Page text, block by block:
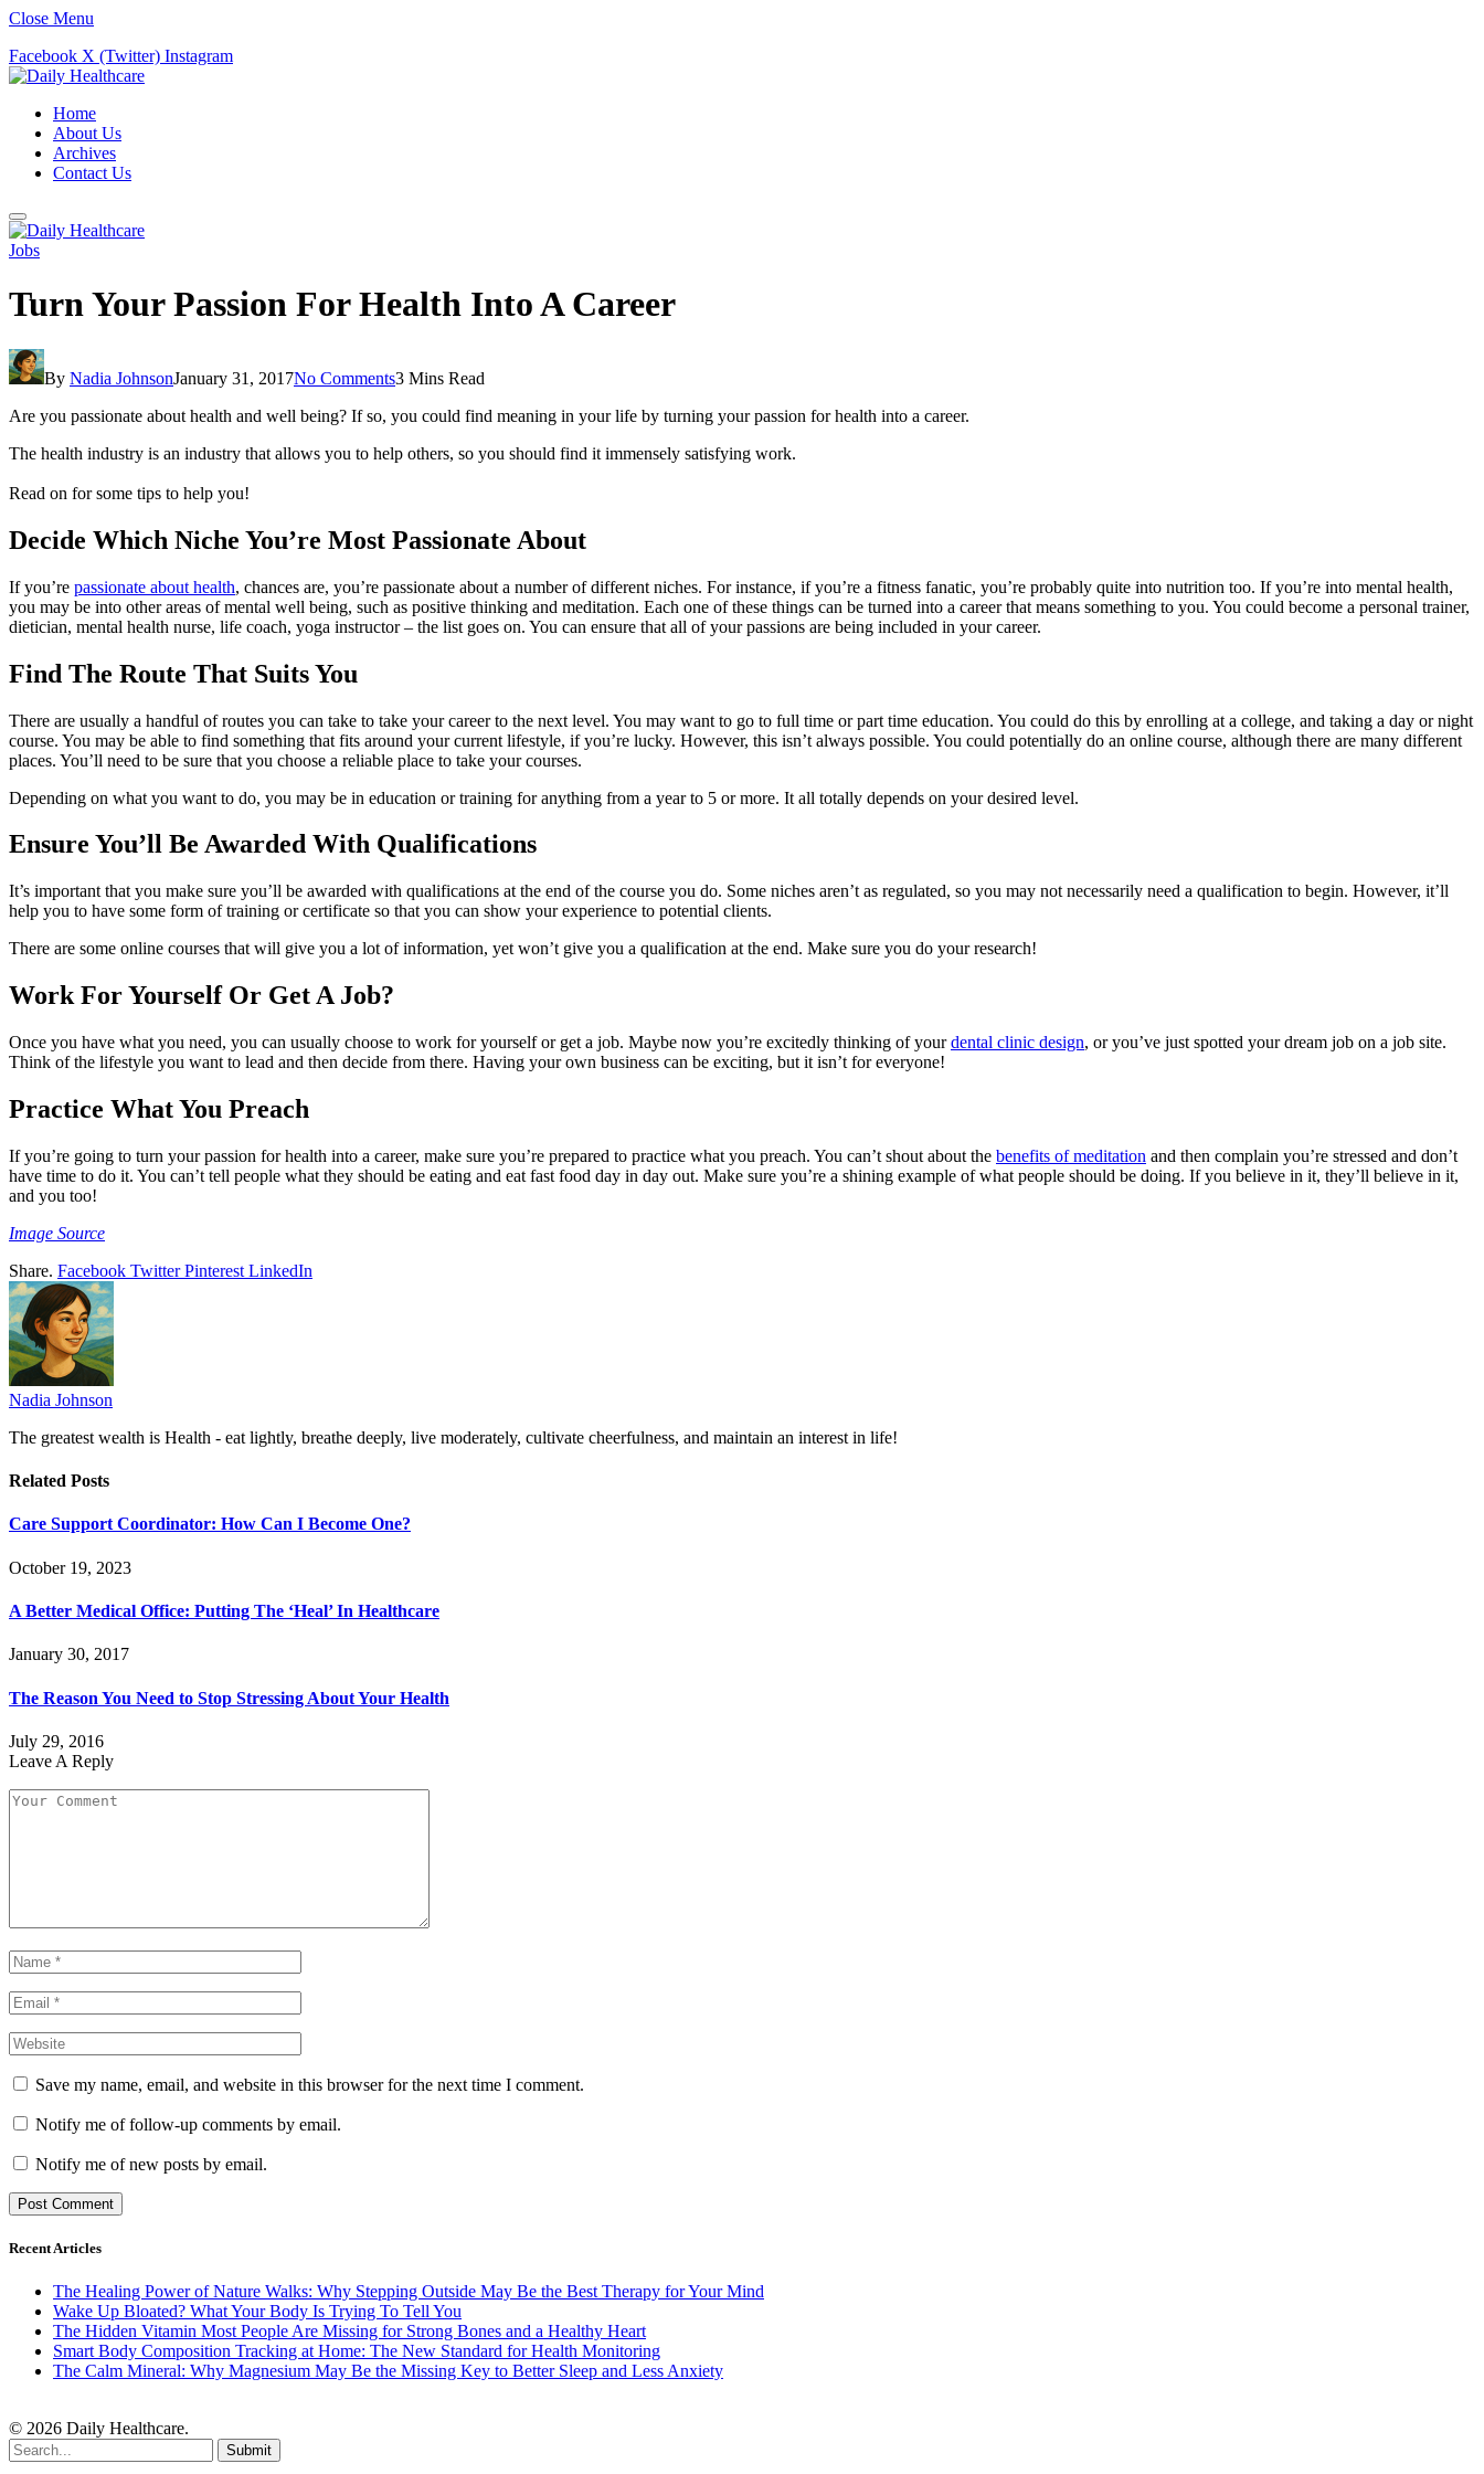
Close Menu
Facebook X (Twitter) Instagram
Home
About Us
Archives
Contact Us
Jobs
Turn Your Passion For Health Into A Career
By Nadia JohnsonJanuary 31, 2017No Comments3 Mins Read
Are you passionate about health and well being? If so, you could find meaning in your life by turning your passion for health into a career.
The health industry is an industry that allows you to help others, so you should find it immensely satisfying work.
Read on for some tips to help you!
Decide Which Niche You’re Most Passionate About
If you’re passionate about health, chances are, you’re passionate about a number of different niches. For instance, if you’re a fitness fanatic, you’re probably quite into nutrition too. If you’re into mental health,
you may be into other areas of mental well being, such as positive thinking and meditation. Each one of these things can be turned into a career that means something to you. You could become a personal trainer,
dietician, mental health nurse, life coach, yoga instructor – the list goes on. You can ensure that all of your passions are being included in your career.
Find The Route That Suits You
There are usually a handful of routes you can take to take your career to the next level. You may want to go to full time or part time education. You could do this by enrolling at a college, and taking a day or night
course. You may be able to find something that fits around your current lifestyle, if you’re lucky. However, this isn’t always possible. You could potentially do an online course, although there are many different
places. You’ll need to be sure that you choose a reliable place to take your courses.
Depending on what you want to do, you may be in education or training for anything from a year to 5 or more. It all totally depends on your desired level.
Ensure You’ll Be Awarded With Qualifications
It’s important that you make sure you’ll be awarded with qualifications at the end of the course you do. Some niches aren’t as regulated, so you may not necessarily need a qualification to begin. However, it’ll
help you to have some form of training or certificate so that you can show your experience to potential clients.
There are some online courses that will give you a lot of information, yet won’t give you a qualification at the end. Make sure you do your research!
Work For Yourself Or Get A Job?
Once you have what you need, you can usually choose to work for yourself or get a job. Maybe now you’re excitedly thinking of yourdental clinic design, or you’ve just spotted your dream job on a job site.
Think of the lifestyle you want to lead and then decide from there. Having your own business can be exciting, but it isn’t for everyone!
Practice What You Preach
If you’re going to turn your passion for health into a career, make sure you’re prepared to practice what you preach. You can’t shout about the benefits of meditation and then complain you’re stressed and don’t
have time to do it. You can’t tell people what they should be eating and eat fast food day in day out. Make sure you’re a shining example of what people should be doing. If you believe in it, they’ll believe in it,
and you too!
Image Source
Share. Facebook Twitter Pinterest LinkedIn
Nadia Johnson
The greatest wealth is Health - eat lightly, breathe deeply, live moderately, cultivate cheerfulness, and maintain an interest in life!
Related Posts
Care Support Coordinator: How Can I Become One?
October 19, 2023
A Better Medical Office: Putting The ‘Heal’ In Healthcare
January 30, 2017
The Reason You Need to Stop Stressing About Your Health
July 29, 2016
Leave A Reply
Save my name, email, and website in this browser for the next time I comment.
Notify me of follow-up comments by email.
Notify me of new posts by email.
Recent Articles
The Healing Power of Nature Walks: Why Stepping Outside May Be the Best Therapy for Your Mind
Wake Up Bloated? What Your Body Is Trying To Tell You
The Hidden Vitamin Most People Are Missing for Strong Bones and a Healthy Heart
Smart Body Composition Tracking at Home: The New Standard for Health Monitoring
The Calm Mineral: Why Magnesium May Be the Missing Key to Better Sleep and Less Anxiety
© 2026 Daily Healthcare.
Submit